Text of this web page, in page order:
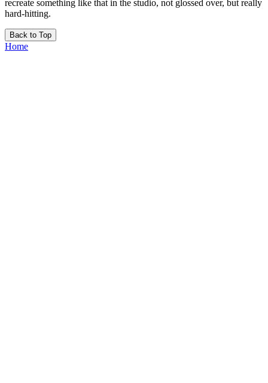
recreate something like that in the studio, not glossed over, but really
hard-hitting.
Back to Top
Home